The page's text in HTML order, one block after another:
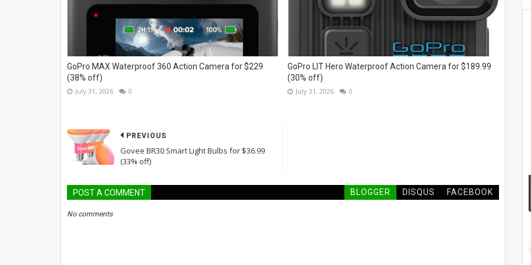
GoPro MAX Waterproof 360 Action Camera for $229
(38% off)
July 31, 2026 0
GoPro LIT Hero Waterproof Action Camera for $189.99
(30% off)
July 31, 2026 0
PREVIOUS
Govee BR30 Smart Light Bulbs for $36.99
(33% off)
POST A COMMENT BLOGGER DISQUS FACEBOOK
No comments